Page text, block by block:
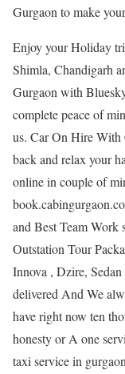
Gurgaon to make
Enjoy your Holiday
Shimla, Chandigarh
Gurgaon with
complete peace of
us. Car On Hire
back and relax your
online in couple of
and Best Team Work
Outstation Tour
Innova , Dzire,
delivered And We
have right now ten
honesty or A one
taxi service in